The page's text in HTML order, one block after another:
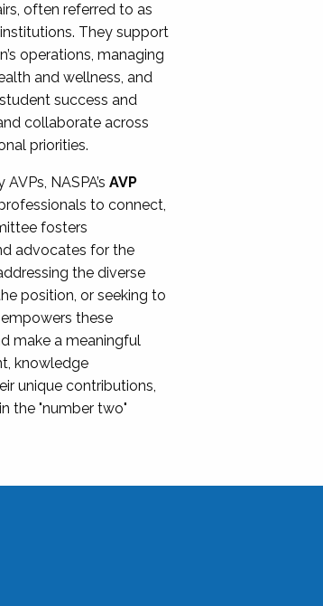
often referred to as
They support
operations, managing
and wellness, and
success and
collaborate across
priorities.
NASPA’sAVP
to connect,
fosters
advocates for the
the diverse
position, or seeking to
these
make a meaningful
knowledge
unique contributions,
the "number two"